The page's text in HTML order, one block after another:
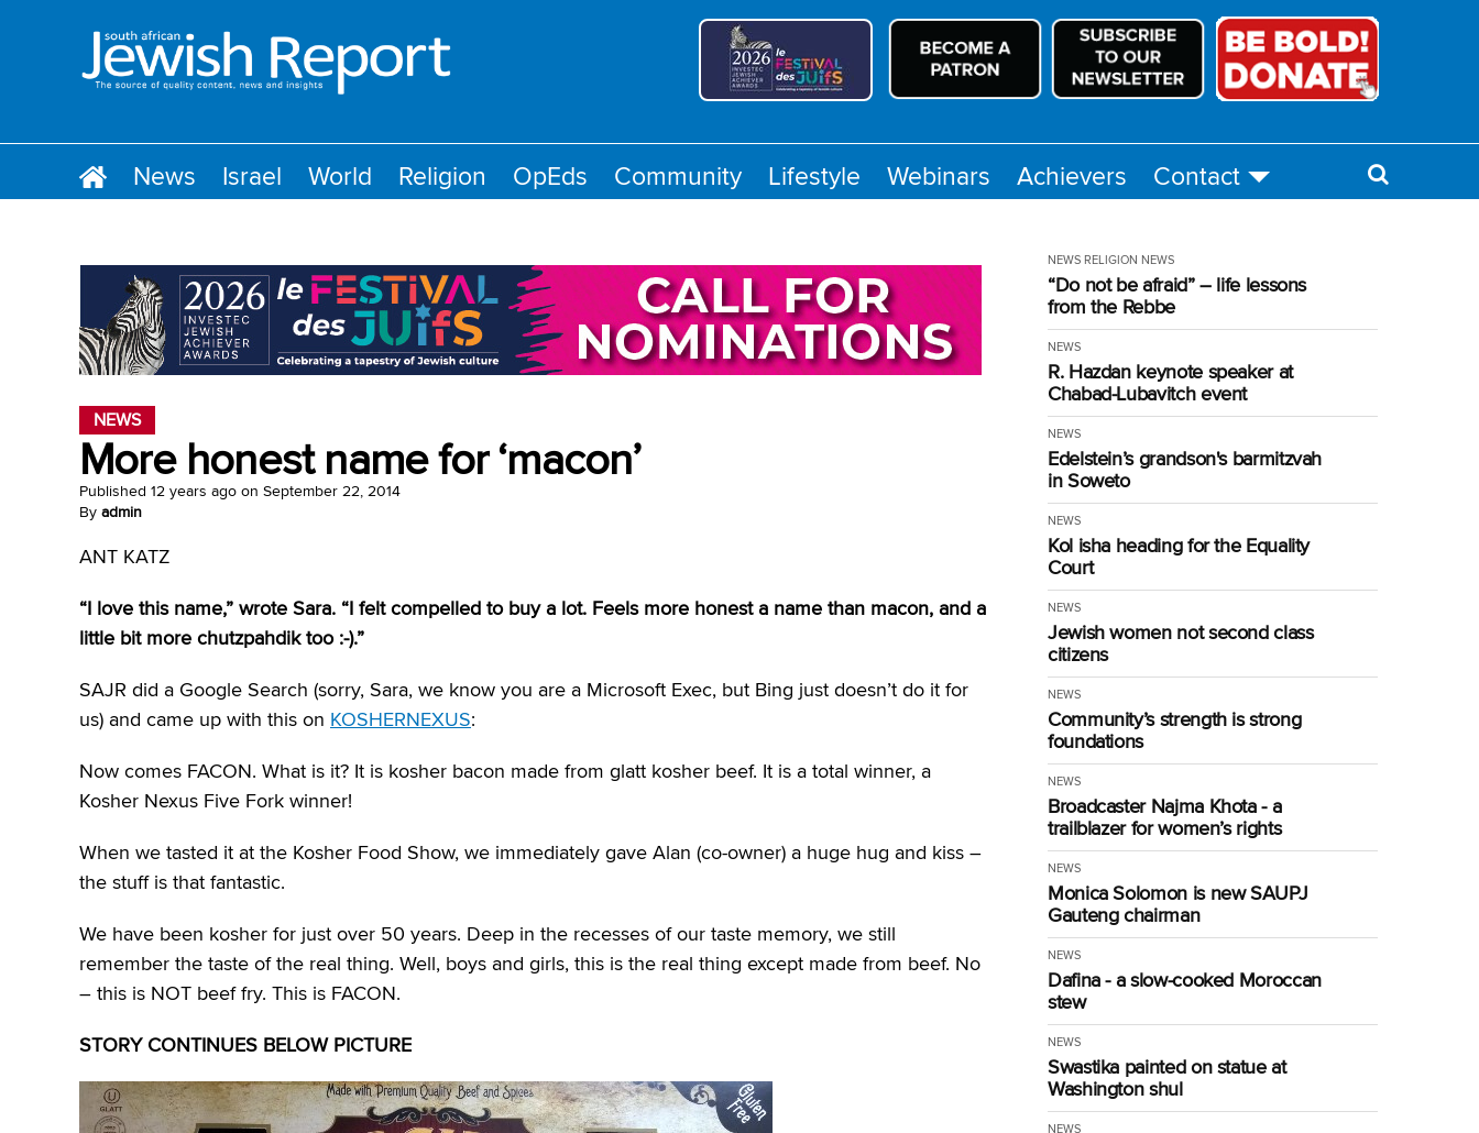
News Israel World Religion OpEds Community Lifestyle Webinars Achievers Contact
NEWS
More honest name for ‘macon’
Published 12 years ago on September 22, 2014
By admin
ANT KATZ
“I love this name,” wrote Sara. “I felt compelled to buy a lot. Feels more honest a name than macon, and a
little bit more chutzpahdik too :-).”
SAJR did a Google Search (sorry, Sara, we know you are a Microsoft Exec, but Bing just doesn’t do it for
us) and came up with this on KOSHERNEXUS:
Now comes FACON. What is it? It is kosher bacon made from glatt kosher beef. It is a total winner, a
Kosher Nexus Five Fork winner!
When we tasted it at the Kosher Food Show, we immediately gave Alan (co-owner) a huge hug and kiss –
the stuff is that fantastic.
We have been kosher for just over 50 years. Deep in the recesses of our taste memory, we still
remember the taste of the real thing. Well, boys and girls, this is the real thing except made from beef. No
– this is NOT beef fry. This is FACON.
STORY CONTINUES BELOW PICTURE
NEWSRELIGION NEWS
“Do not be afraid” – life lessons
from the Rebbe
NEWS
R. Hazdan keynote speaker at
Chabad-Lubavitch event
NEWS
Edelstein’s grandson's barmitzvah
in Soweto
NEWS
Kol isha heading for the Equality
Court
NEWS
Jewish women not second class
citizens
NEWS
Community’s strength is strong
foundations
NEWS
Broadcaster Najma Khota - a
trailblazer for women’s rights
NEWS
Monica Solomon is new SAUPJ
Gauteng chairman
NEWS
Dafina - a slow-cooked Moroccan
stew
NEWS
Swastika painted on statue at
Washington shul
NEWS